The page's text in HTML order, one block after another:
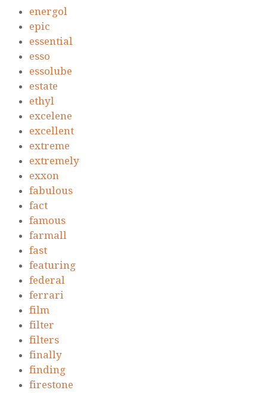
energol
epic
essential
esso
essolube
estate
ethyl
excelene
excellent
extreme
extremely
exxon
fabulous
fact
famous
farmall
fast
featuring
federal
ferrari
film
filter
filters
finally
finding
firestone